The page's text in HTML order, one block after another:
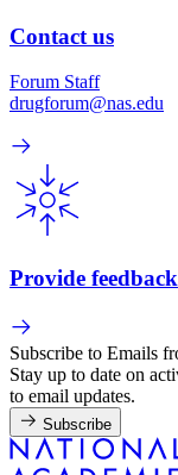
Contact us
Forum Staff
drugforum@nas.edu
Provide feedback
Subscribe to Emails
Stay up to date on
to email updates.
Subscribe